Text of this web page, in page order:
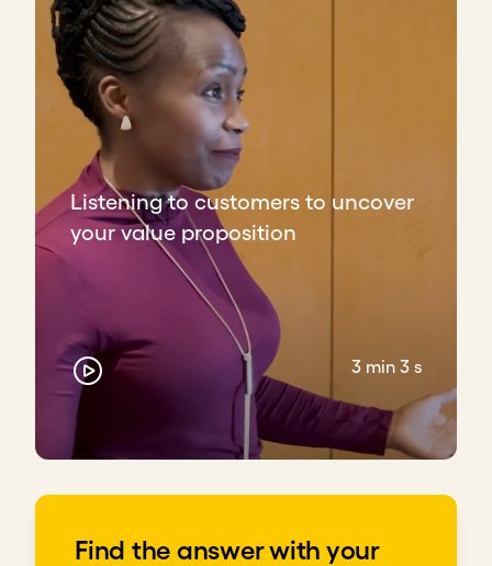
Listening to customers to uncover
your value proposition
3 min 3 s
Find the answer with your